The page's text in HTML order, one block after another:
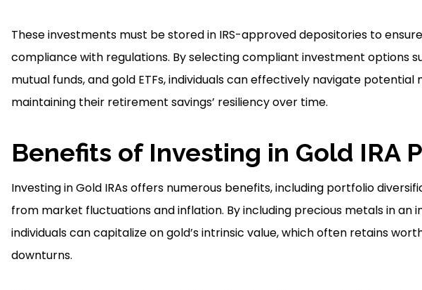
These investments must be stored in IRS-approved depositories to
compliance with regulations. By selecting compliant investment options
mutual funds, and gold ETFs, individuals can effectively navigate
maintaining their retirement savings’ resiliency over time.
Benefits of Investing in Gold IRA
Investing in Gold IRAs offers numerous benefits, including portfolio
from market fluctuations and inflation. By including precious metals in an
individuals can capitalize on gold’s intrinsic value, which often retains
downturns.